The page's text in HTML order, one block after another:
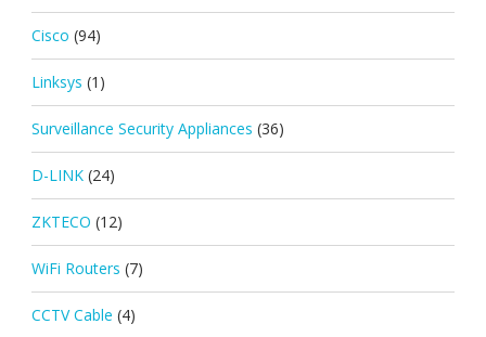
Cisco (94)
Linksys (1)
Surveillance Security Appliances (36)
D-LINK (24)
ZKTECO (12)
WiFi Routers (7)
CCTV Cable (4)